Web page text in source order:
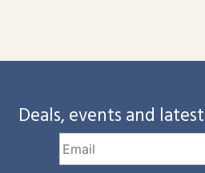
Deals, events and